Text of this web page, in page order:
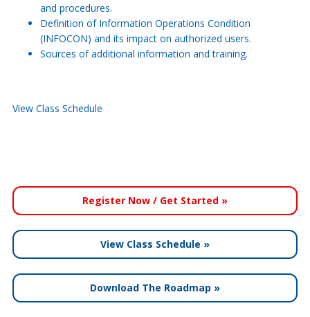
and procedures.
Definition of Information Operations Condition
(INFOCON) and its impact on authorized users.
Sources of additional information and training.
View Class Schedule
Register Now / Get Started »
View Class Schedule »
Download The Roadmap »